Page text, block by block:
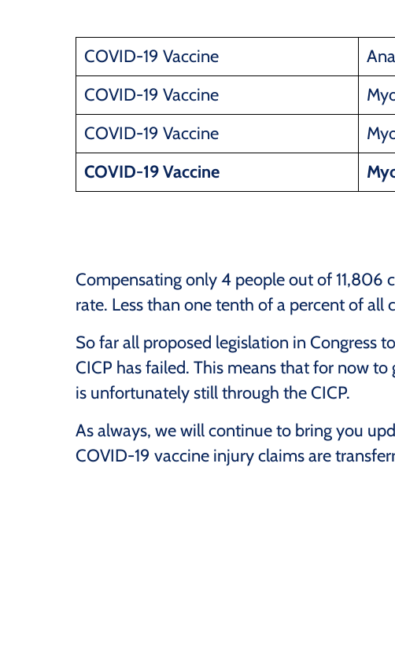
COVID-19 Vaccine
COVID-19 Vaccine
COVID-19 Vaccine
COVID-19 Vaccine
Compensating only 4 people out of
rate. Less than one tenth of a percent of all
So far all proposed legislation in Congress
CICP has failed. This means that for now
is unfortunately still through the CICP.
As always, we will continue to bring you
COVID-19 vaccine injury claims are